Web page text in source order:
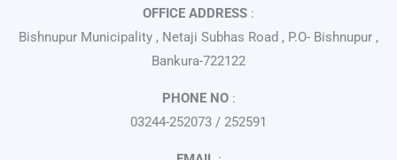
OFFICE ADDRESS :
Bishnupur Municipality , Netaji Subhas Road , P.O- Bishnupur ,
Bankura-722122
PHONE NO:
03244-252073 / 252591